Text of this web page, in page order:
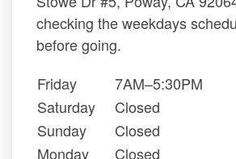
checking the weekdays
before going.
Friday
7AM–5:30PM
Saturday
Closed
Sunday
Closed
Monday
Closed